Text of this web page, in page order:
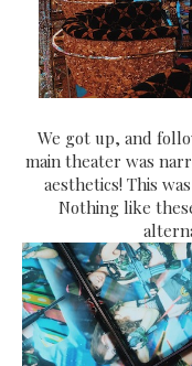
We got up, and
main theater was
aesthetics! This
Nothing like